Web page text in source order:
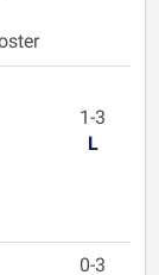
1-3
L
0-3